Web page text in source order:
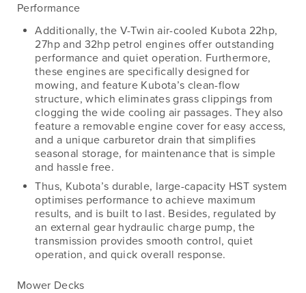
Performance
Additionally, the V-Twin air-cooled Kubota 22hp,
27hp and 32hp petrol engines offer outstanding
performance and quiet operation. Furthermore,
these engines are specifically designed for
mowing, and feature Kubota’s clean-flow
structure, which eliminates grass clippings from
clogging the wide cooling air passages. They also
feature a removable engine cover for easy access,
and a unique carburetor drain that simplifies
seasonal storage, for maintenance that is simple
and hassle free.
Thus, Kubota’s durable, large-capacity HST system
optimises performance to achieve maximum
results, and is built to last. Besides, regulated by
an external gear hydraulic charge pump, the
transmission provides smooth control, quiet
operation, and quick overall response.
Mower Decks